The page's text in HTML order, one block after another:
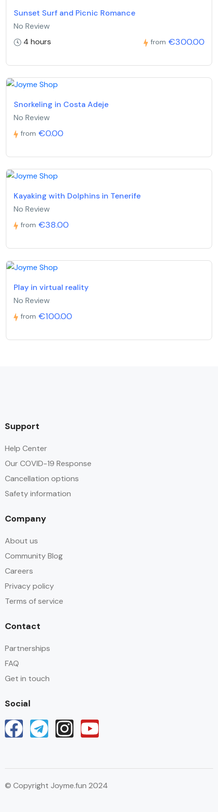
Sunset Surf and Picnic Romance
No Review
4 hours
from €300.00
Snorkeling in Costa Adeje
No Review
from €0.00
Kayaking with Dolphins in Tenerife
No Review
from €38.00
Play in virtual reality
No Review
from €100.00
Support
Help Center
Our COVID-19 Response
Cancellation options
Safety information
Company
About us
Community Blog
Careers
Privacy policy
Terms of service
Contact
Partnerships
FAQ
Get in touch
Social
© Copyright Joyme.fun 2024